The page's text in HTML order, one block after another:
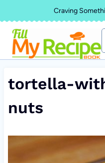
to
content
Craving
tortella-
nuts